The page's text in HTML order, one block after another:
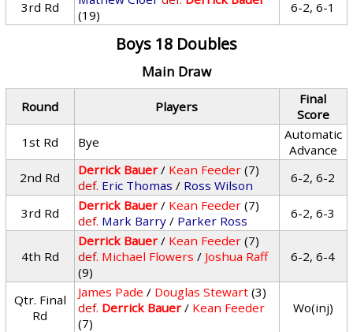
3rd Rd
(19)
6-2, 6-1
Boys 18 Doubles
Main Draw
Round Players
Final
Score
1st Rd
Bye
Automatic
Advance
2nd Rd
Derrick Bauer / Kean Feeder (7)
def. Eric Thomas / Ross Wilson 6-2, 6-2
3rd Rd Derrick Bauer / Kean Feeder (7)
def. Mark Barry / Parker Ross 6-2, 6-3
4th Rd
Derrick Bauer / Kean Feeder (7)
def. Michael Flowers / Joshua Raff
(9)
6-2, 6-4
Qtr. Final
Rd
James Pade / Douglas Stewart (3)
def. Derrick Bauer / Kean Feeder
(7)
Wo(inj)